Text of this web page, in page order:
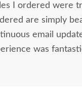
I ordered were
are simply
email
was